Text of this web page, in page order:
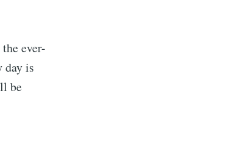
ever-
day is
be
of the